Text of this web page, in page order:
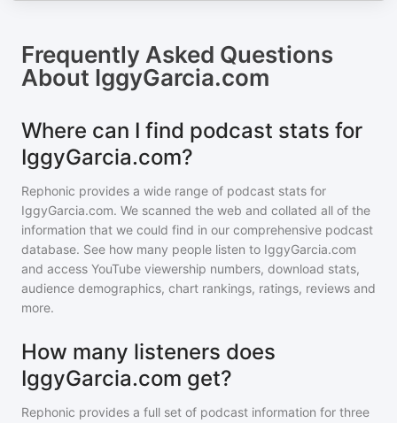
Frequently Asked Questions
About IggyGarcia.com
Where can I find podcast stats for
IggyGarcia.com?
Rephonic provides a wide range of podcast stats for
IggyGarcia.com. We scanned the web and collated all of the
information that we could find in our comprehensive podcast
database. See how many people listen to IggyGarcia.com
and access YouTube viewership numbers, download stats,
audience demographics, chart rankings, ratings, reviews and
more.
How many listeners does
IggyGarcia.com get?
Rephonic provides a full set of podcast information for three